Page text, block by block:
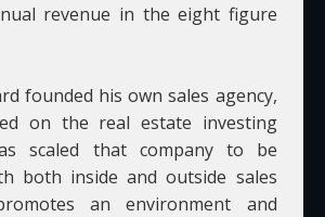
revenue in the eight figure
founded his own sales agency,
on the real estate investing
scaled that company to be
both inside and outside sales
an environment and